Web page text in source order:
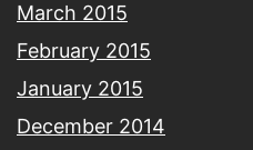
March 2015
February 2015
January 2015
December 2014